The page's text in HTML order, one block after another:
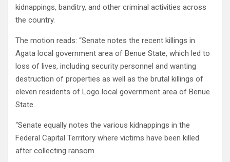
kidnappings, banditry, and other criminal activities across
the country.
The motion reads: “Senate notes the recent killings in
Agata local government area of Benue State, which led to
loss of lives, including security personnel and wanting
destruction of properties as well as the brutal killings of
eleven residents of Logo local government area of Benue
State.
“Senate equally notes the various kidnappings in the
Federal Capital Territory where victims have been killed
after collecting ransom.